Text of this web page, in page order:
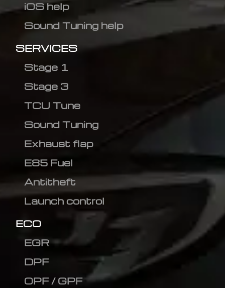
iOS help
Sound Tuning help
SERVICES
Stage 1
Stage 3
TCU Tune
Sound Tuning
Exhaust flap
E85 Fuel
Antitheft
Launch control
ECO
EGR
DPF
OPF / GPF